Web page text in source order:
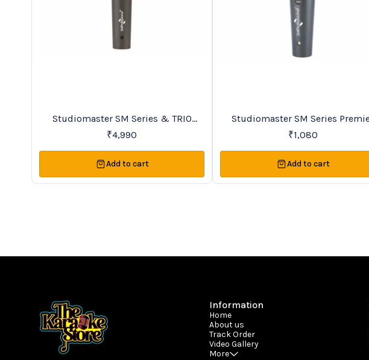
BestSeller
Studiomaster SM Series & TRIO
Microphones
₹4,990
Add to cart
Trending
Studiomaster SM Series Premier
Vocal Wireless Microphones
₹1,080
Add to cart
Information
Home
About us
Track Order
Video Gallery
More